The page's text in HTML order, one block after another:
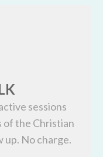
sessions
of the Christian
up. No charge.